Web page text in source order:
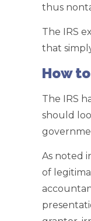
thus
The IRS
that
How
The IRS
should
As noted
of